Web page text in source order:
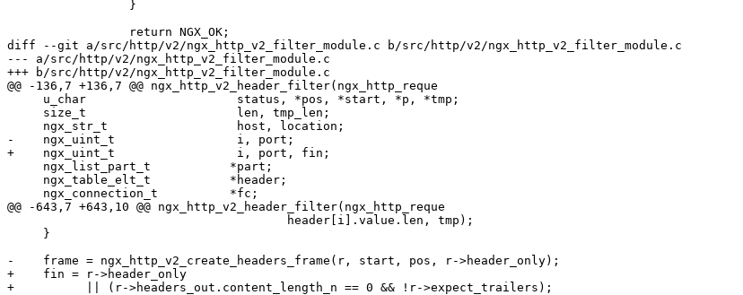
diff --git a/src/http/v2/ngx_http_v2_filter_module.c b/src/http/v2/ngx_http_v2_filter_module.c
--- a/src/http/v2/ngx_http_v2_filter_module.c
+++ b/src/http/v2/ngx_http_v2_filter_module.c
@@ -136,7 +136,7 @@ ngx_http_v2_header_filter(ngx_http_reque
-    ngx_uint_t                 i, port;
+    ngx_uint_t                 i, port, fin;
@@ -643,7 +643,10 @@ ngx_http_v2_header_filter(ngx_http_reque
-    frame = ngx_http_v2_create_headers_frame(r, start, pos, r->header_only);
+    fin = r->header_only
+          || (r->headers_out.content_length_n == 0 && !r->expect_trailers);